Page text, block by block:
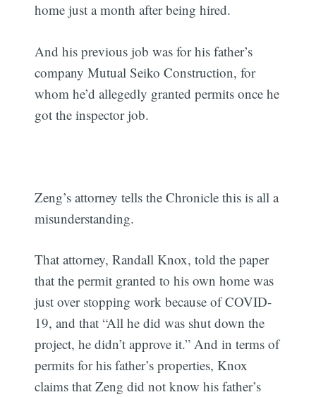
home just a month after being hired.
And his previous job was for his father’s
company Mutual Seiko Construction, for
whom he’d allegedly granted permits once he
got the inspector job.
Zeng’s attorney tells the Chronicle this is all a
misunderstanding.
That attorney, Randall Knox, told the paper
that the permit granted to his own home was
just over stopping work because of COVID-
19, and that “All he did was shut down the
project, he didn’t approve it.” And in terms of
permits for his father’s properties, Knox
claims that Zeng did not know his father’s